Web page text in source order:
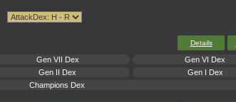
Details
Gen VII Dex Gen VI Dex
Gen II Dex
Gen I Dex
Champions Dex